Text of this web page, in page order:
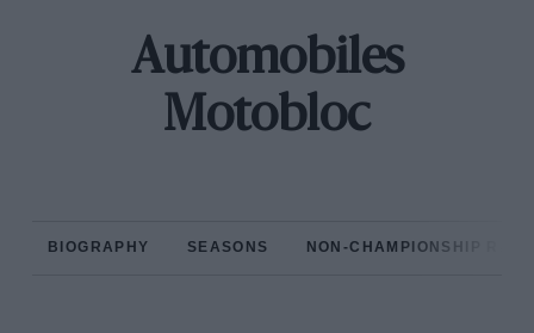
Automobiles
Motobloc
BIOGRAPHY SEASONS NON-CHAMPIONSHIP